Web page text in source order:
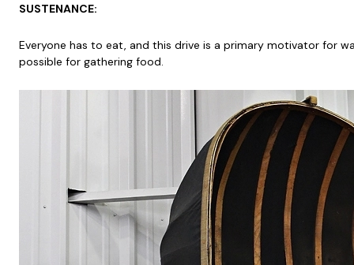
SUSTENANCE:
Everyone has to eat, and this drive is a primary motivator for
possible for gathering food.